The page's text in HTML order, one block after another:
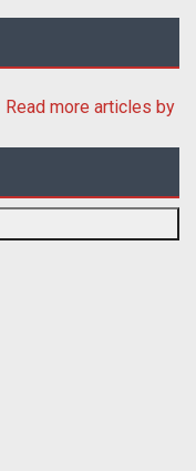
Read more articles by